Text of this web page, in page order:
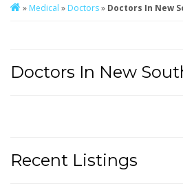
» Medical » Doctors» Doctors In New
Doctors In New
Recent Listings